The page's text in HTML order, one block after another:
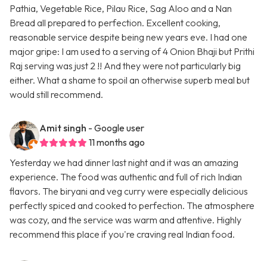
Pathia, Vegetable Rice, Pilau Rice, Sag Aloo and a Nan
Bread all prepared to perfection. Excellent cooking,
reasonable service despite being new years eve. I had one
major gripe: I am used to a serving of 4 Onion Bhaji but Prithi
Raj serving was just 2 !! And they were not particularly big
either. What a shame to spoil an otherwise superb meal but
would still recommend.
Amit singh - Google user
11 months ago
Yesterday we had dinner last night and it was an amazing
experience. The food was authentic and full of rich Indian
flavors. The biryani and veg curry were especially delicious
perfectly spiced and cooked to perfection. The atmosphere
was cozy, and the service was warm and attentive. Highly
recommend this place if you're craving real Indian food.